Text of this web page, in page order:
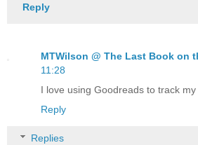
Reply
MTWilson @ The Last Book on
11:28
I love using Goodreads to track
Reply
Replies